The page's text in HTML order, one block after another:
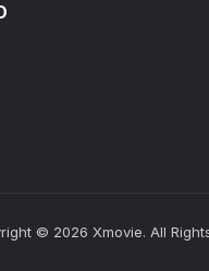
© 2026 Xmovie. All